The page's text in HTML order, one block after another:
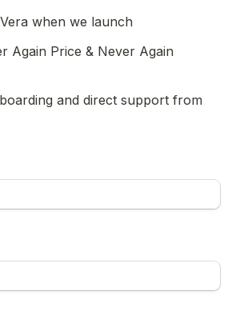
when we launch
Again Price & Never Again
and direct support from